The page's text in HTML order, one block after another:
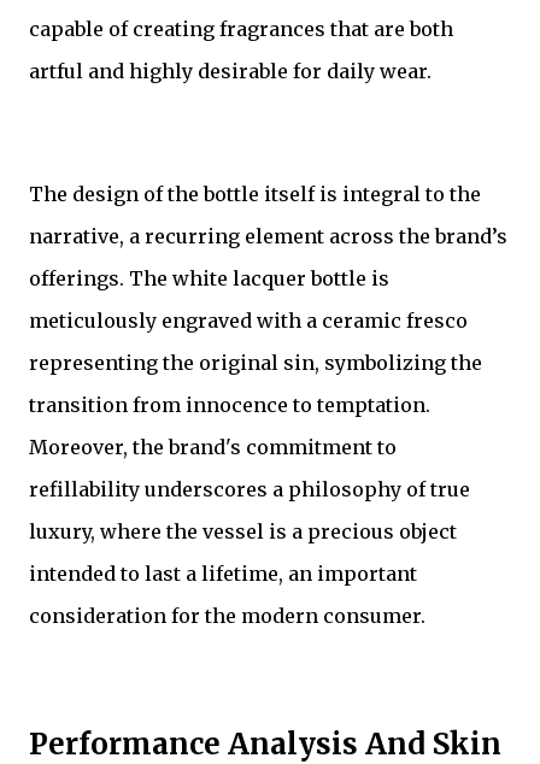
capable of creating fragrances that are both
artful and highly desirable for daily wear.
The design of the bottle itself is integral to the
narrative, a recurring element across the brand’s
offerings. The white lacquer bottle is
meticulously engraved with a ceramic fresco
representing the original sin, symbolizing the
transition from innocence to temptation.
Moreover, the brand's commitment to
refillability underscores a philosophy of true
luxury, where the vessel is a precious object
intended to last a lifetime, an important
consideration for the modern consumer.
Performance Analysis And Skin